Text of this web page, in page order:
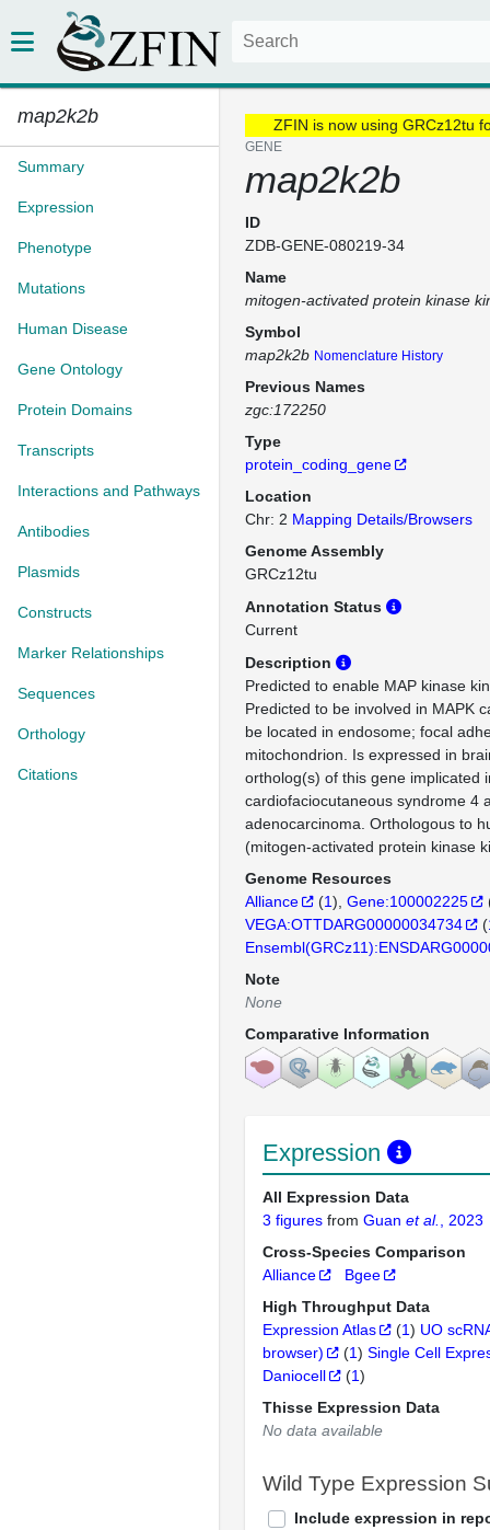
map2k2b
Summary
Expression
Phenotype
Mutations
Human Disease
Gene Ontology
Protein Domains
Transcripts
Interactions and Pathways
Antibodies
Plasmids
Constructs
Marker Relationships
Sequences
Orthology
Citations
ZFIN is now using GRCz12tu
GENE
map2k2b
ID
ZDB-GENE-080219-34
Name
mitogen-activated protein kinase
Symbol
map2k2b Nomenclature History
Previous Names
zgc:172250
Type
protein_coding_gene
Location
Chr: 2 Mapping Details/Browsers
Genome Assembly
GRCz12tu
Annotation Status
Current
Description
Predicted to enable MAP kinase
Predicted to be involved in MAPK
be located in endosome; focal
mitochondrion. Is expressed in
ortholog(s) of this gene implicated
cardiofaciocutaneous syndrome 4
adenocarcinoma. Orthologous to
(mitogen-activated protein kinase
Genome Resources
Alliance
(1) Gene:100002225
VEGA:OTTDARG00000034734
(
Note
None
Comparative Information
Expression
All Expression Data
3 figures from Guan et al.
, 2023
Cross-Species Comparison
Alliance
Bgee
High Throughput Data
Expression Atlas
(1) UO
browser)
(1) Single Cell
Daniocell
(1)
Thisse Expression Data
No data available
Wild Type Expression
Include expression in